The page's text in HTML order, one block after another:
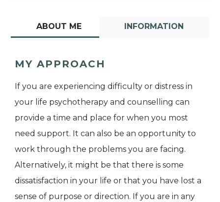
ABOUT ME INFORMATION
MY APPROACH
If you are experiencing difficulty or distress in
your life psychotherapy and counselling can
provide a time and place for when you most
need support. It can also be an opportunity to
work through the problems you are facing.
Alternatively, it might be that there is some
dissatisfaction in your life or that you have lost a
sense of purpose or direction. If you are in any